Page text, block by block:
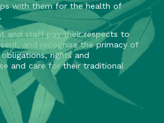
with them for the health of
and staff pay their respects to
and recognise the primacy of
rights and
and care for their traditional